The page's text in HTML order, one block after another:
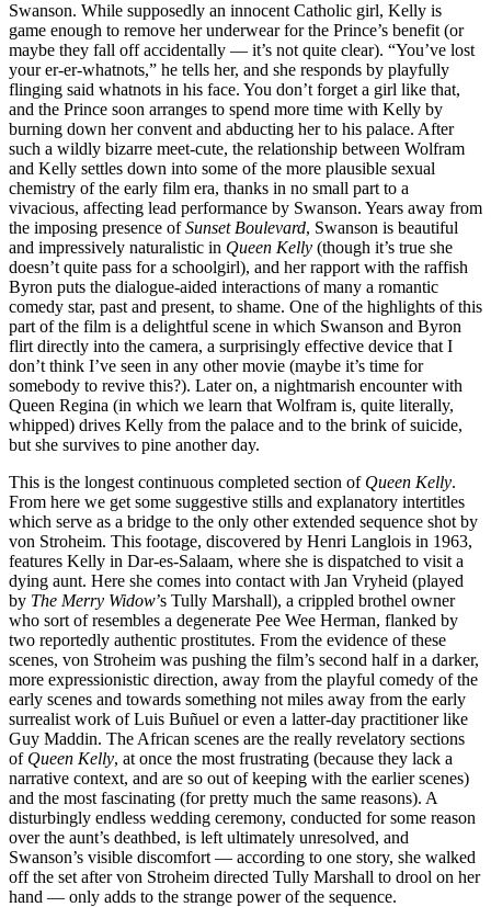
Swanson. While supposedly an innocent Catholic girl, Kelly is
game enough to remove her underwear for the Prince’s benefit (or
maybe they fall off accidentally — it’s not quite clear). “You’ve lost
your er-er-whatnots,” he tells her, and she responds by playfully
flinging said whatnots in his face. You don’t forget a girl like that,
and the Prince soon arranges to spend more time with Kelly by
burning down her convent and abducting her to his palace. After
such a wildly bizarre meet-cute, the relationship between Wolfram
and Kelly settles down into some of the more plausible sexual
chemistry of the early film era, thanks in no small part to a
vivacious, affecting lead performance by Swanson. Years away from
the imposing presence ofSunset Boulevard, Swanson is beautiful
and impressively naturalistic in Queen Kelly (though it’s true she
doesn’t quite pass for a schoolgirl), and her rapport with the raffish
Byron puts the dialogue-aided interactions of many a romantic
comedy star, past and present, to shame. One of the highlights of this
part of the film is a delightful scene in which Swanson and Byron
flirt directly into the camera, a surprisingly effective device that I
don’t think I’ve seen in any other movie (maybe it’s time for
somebody to revive this?). Later on, a nightmarish encounter with
Queen Regina (in which we learn that Wolfram is, quite literally,
whipped) drives Kelly from the palace and to the brink of suicide,
but she survives to pine another day.
This is the longest continuous completed section of Queen Kelly.
From here we get some suggestive stills and explanatory intertitles
which serve as a bridge to the only other extended sequence shot by
von Stroheim. This footage, discovered by Henri Langlois in 1963,
features Kelly in Dar-es-Salaam, where she is dispatched to visit a
dying aunt. Here she comes into contact with Jan Vryheid (played
by The Merry Widow’s Tully Marshall), a crippled brothel owner
who sort of resembles a degenerate Pee Wee Herman, flanked by
two reportedly authentic prostitutes. From the evidence of these
scenes, von Stroheim was pushing the film’s second half in a darker,
more expressionistic direction, away from the playful comedy of the
early scenes and towards something not miles away from the early
surrealist work of Luis Buñuel or even a latter-day practitioner like
Guy Maddin. The African scenes are the really revelatory sections
of Queen Kelly, at once the most frustrating (because they lack a
narrative context, and are so out of keeping with the earlier scenes)
and the most fascinating (for pretty much the same reasons). A
disturbingly endless wedding ceremony, conducted for some reason
over the aunt’s deathbed, is left ultimately unresolved, and
Swanson’s visible discomfort — according to one story, she walked
off the set after von Stroheim directed Tully Marshall to drool on her
hand — only adds to the strange power of the sequence.